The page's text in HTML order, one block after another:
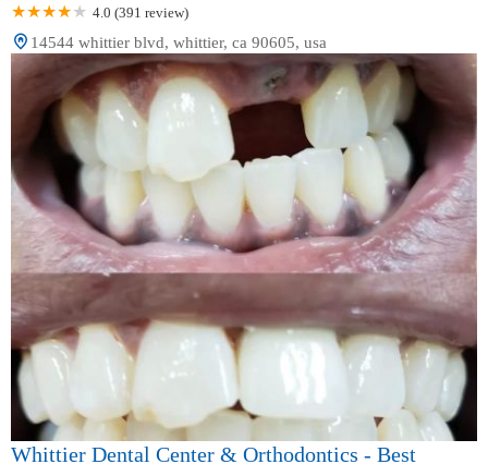
4.0 (391 review)
14544 whittier blvd, whittier, ca 90605, usa
Whittier Dental Center & Orthodontics - Best